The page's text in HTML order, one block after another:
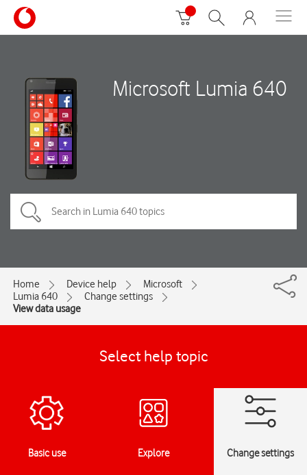
Microsoft Lumia 640
Home Device help
Microsoft
Lumia 640
Change settings
View data usage
Select help topic
Basic use Explore Change settings